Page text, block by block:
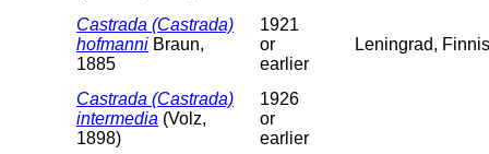
Castrada (Castrada)
hofmanni Braun,
1885
1921
or
earlier
Leningrad,
Castrada (Castrada)
intermedia (Volz,
1898)
1926
or
earlier